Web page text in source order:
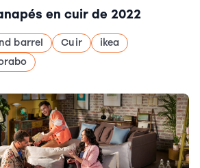
en cuir de 2022
barrel Cuir
ikea